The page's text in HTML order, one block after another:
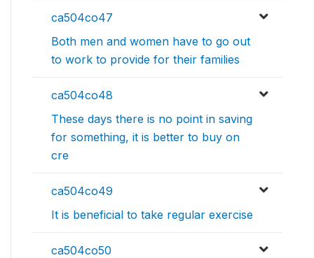
ca504co47
Both men and women have to go out
to work to provide for their families
ca504co48
These days there is no point in saving
for something, it is better to buy on
cre
ca504co49
It is beneficial to take regular exercise
ca504co50